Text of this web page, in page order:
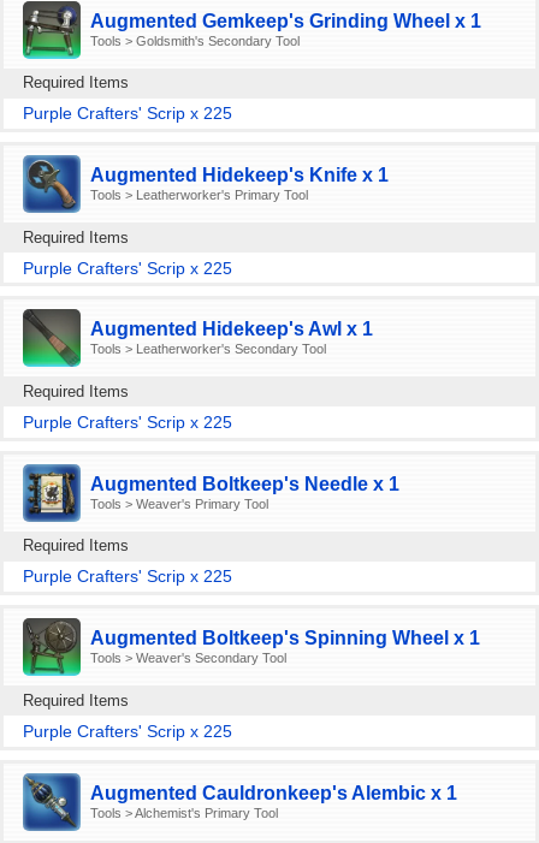
Augmented Gemkeep's Grinding Wheel x 1
Tools > Goldsmith's Secondary Tool
Required Items
Purple Crafters' Scrip x 225
Augmented Hidekeep's Knife x 1
Tools > Leatherworker's Primary Tool
Required Items
Purple Crafters' Scrip x 225
Augmented Hidekeep's Awl x 1
Tools > Leatherworker's Secondary Tool
Required Items
Purple Crafters' Scrip x 225
Augmented Boltkeep's Needle x 1
Tools > Weaver's Primary Tool
Required Items
Purple Crafters' Scrip x 225
Augmented Boltkeep's Spinning Wheel x 1
Tools > Weaver's Secondary Tool
Required Items
Purple Crafters' Scrip x 225
Augmented Cauldronkeep's Alembic x 1
Tools > Alchemist's Primary Tool